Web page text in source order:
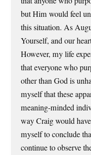
but Him would feel
this situation. As
Yourself, and our
However, my life
that everyone who
other than God is
myself that these
meaning-minded
way Craig would
myself to conclude
continue to observe